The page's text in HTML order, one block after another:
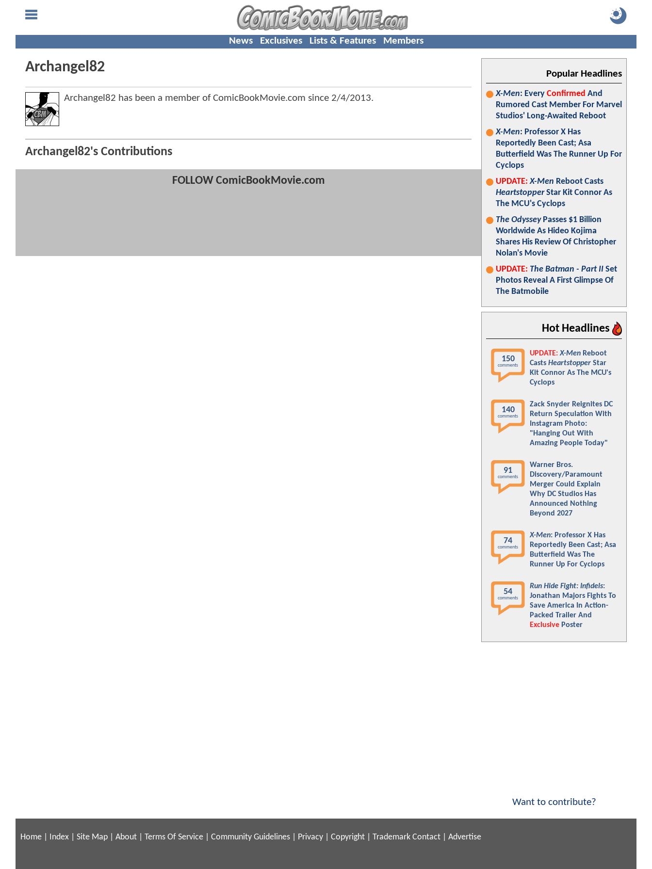
News Exclusives Lists & Features Members
Archangel82
Archangel82 has been a member of ComicBookMovie.com since 2/4/2013.
Archangel82's Contributions
FOLLOW ComicBookMovie.com
Popular Headlines
X-Men: Every Confirmed And
Rumored Cast Member For Marvel
Studios' Long-Awaited Reboot
X-Men: Professor X Has
Reportedly Been Cast; Asa
Butterfield Was The Runner Up For
Cyclops
UPDATE: X-Men Reboot Casts
HeartstopperStar Kit Connor As
The MCU's Cyclops
The OdysseyPasses $1 Billion
Worldwide As Hideo Kojima
Shares His Review Of Christopher
Nolan's Movie
UPDATE: The Batman - Part II Set
Photos Reveal A First Glimpse Of
The Batmobile
Hot Headlines
150
comments
UPDATE: X-Men Reboot
Casts Heartstopper Star
Kit Connor As The MCU's
Cyclops
140
comments
Zack Snyder Reignites DC
Return Speculation With
Instagram Photo:
"Hanging Out With
Amazing People Today"
91
comments
Warner Bros.
Discovery/Paramount
Merger Could Explain
Why DC Studios Has
Announced Nothing
Beyond 2027
74
comments
X-Men: Professor X Has
Reportedly Been Cast; Asa
Butterfield Was The
Runner Up For Cyclops
54
comments
Run Hide Fight: Infidels:
Jonathan Majors Fights To
Save America In Action-
Packed Trailer And
Exclusive Poster
Want to contribute?
Home Index Site Map About Terms Of Service Community Guidelines Privacy Copyright Trademark Contact Advertise